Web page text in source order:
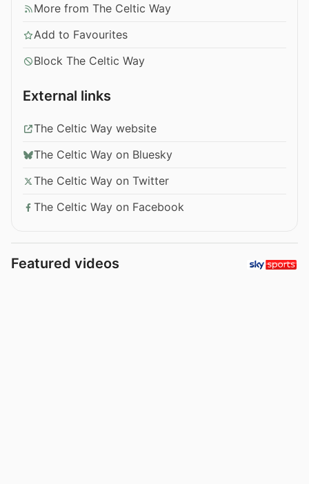
More from The Celtic Way
Add to Favourites
Block The Celtic Way
External links
The Celtic Way website
The Celtic Way on Bluesky
The Celtic Way on Twitter
The Celtic Way on Facebook
Featured videos